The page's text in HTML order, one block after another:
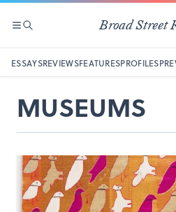
SECTIONS
SEARCH Broad Street
ESSAYSREVIEWSFEATURESPROFILES
MUSEUMS